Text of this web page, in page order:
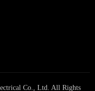
Co., Ltd. All Rights